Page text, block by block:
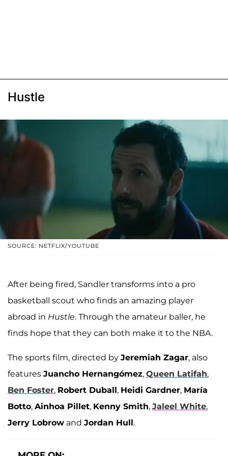
Hustle
SOURCE: NETFLIX/YOUTUBE
After being fired, Sandler transforms into a pro
basketball scout who finds an amazing player
abroad in Hustle. Through the amateur baller, he
finds hope that they can both make it to the NBA.
The sports film, directed by Jeremiah Zagar, also
features Juancho Hernangómez, Queen Latifah,
Ben Foster, Robert Duball, Heidi Gardner, María
Botto, Ainhoa Pillet, Kenny Smith, Jaleel White,
Jerry Lobrow and Jordan Hull.